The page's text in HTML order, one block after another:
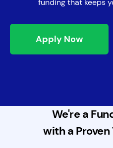
funding that keeps
Apply Now
We're a
with a